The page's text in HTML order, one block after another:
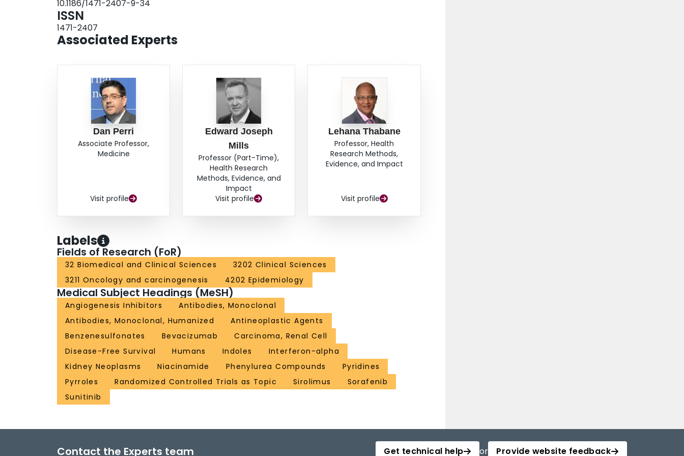
0.52–1.13, P = 0.23). Using placebo as the similar comparator, we were unable to display a
significant difference between sorafenib and bevacizumab alone (HR 0.81, 95% CI, 0.58–1.12, P =
0.23). Temsirolimus provided significant PFS in patients with poor prognosis (HR 0.69, 95% CI, 0.57–
0.85).ConclusionNew interventions for mRCC offer a favourable PFS for mRCC compared to
10.1186/1471-2407-9-34
ISSN
1471-2407
Associated Experts
Dan Perri
Associate Professor,
Medicine
Visit profile
Edward Joseph
Mills
Professor (Part-Time),
Health Research
Methods, Evidence, and
Impact
Visit profile
Lehana Thabane
Professor, Health
Research Methods,
Evidence, and Impact
Visit profile
Labels
Fields of Research (FoR)
32 Biomedical and Clinical Sciences
3202 Clinical Sciences
3211 Oncology and carcinogenesis
4202 Epidemiology
Medical Subject Headings (MeSH)
Angiogenesis Inhibitors
Antibodies, Monoclonal
Antibodies, Monoclonal, Humanized
Antineoplastic Agents
Benzenesulfonates
Bevacizumab
Carcinoma, Renal Cell
Disease-Free Survival
Humans Indoles
Interferon-alpha
Kidney Neoplasms
Niacinamide Phenylurea Compounds
Pyridines
Pyrroles
Randomized Controlled Trials as Topic Sirolimus
Sorafenib
Sunitinib
Contact the Experts team Get technical help or Provide website feedback